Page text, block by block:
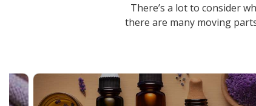
There’s a lot to consider
there are many moving